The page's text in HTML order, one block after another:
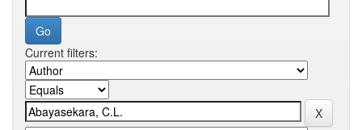
Current filters: